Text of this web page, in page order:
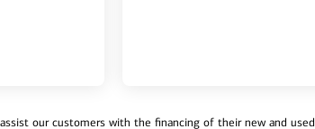
our customers with the financing of their new and